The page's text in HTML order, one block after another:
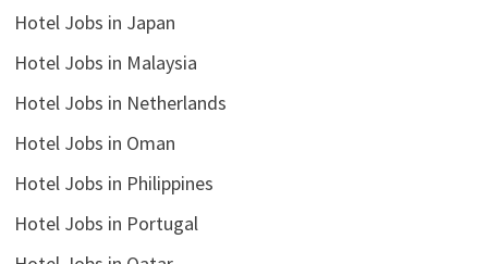
Hotel Jobs in Japan
Hotel Jobs in Malaysia
Hotel Jobs in Netherlands
Hotel Jobs in Oman
Hotel Jobs in Philippines
Hotel Jobs in Portugal